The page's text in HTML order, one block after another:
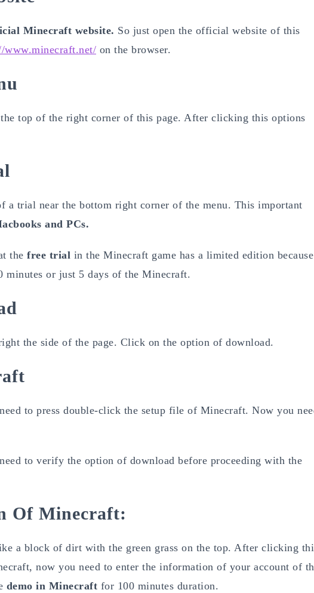
Minecraft website. So just open the official website of this
www.minecraft.net/ on the browser.
top of the right corner of this page. After clicking this options
a trial near the bottom right corner of the menu. This important
and PCs.
the free trial in the Minecraft game has a limited edition because
or just 5 days of the Minecraft.
the side of the page. Click on the option of download.
to press double-click the setup file of Minecraft. Now you
to verify the option of download before proceeding with the
Of Minecraft:
a block of dirt with the green grass on the top. After clicking
now you need to enter the information of your account of
demo in Minecraft for 100 minutes duration.